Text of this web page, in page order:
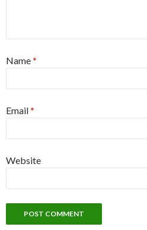
Name*
Email*
Website